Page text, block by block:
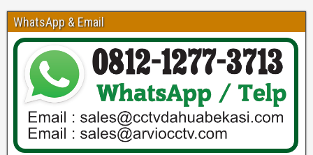
WhatsApp & Email